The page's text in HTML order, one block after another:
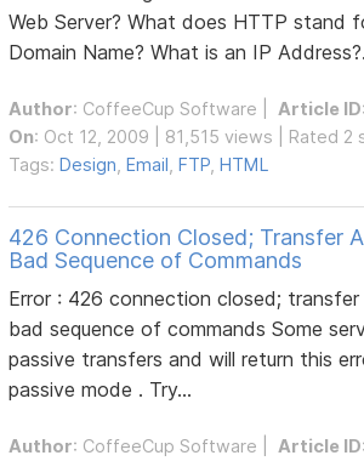
Web Server? What does HTTP stand
Domain Name? What is an IP
Author: CoffeeCup Software Article ID
On: Oct 12, 2009 | 81,515 views | Rated
Tags:Design ,Email ,FTP ,HTML
426 Connection Closed; Transfer
Bad Sequence of Commands
Error : 426 connection closed;
bad sequence of commands Some
passive transfers and will return this
passive mode . Try...
Author: CoffeeCup Software Article ID